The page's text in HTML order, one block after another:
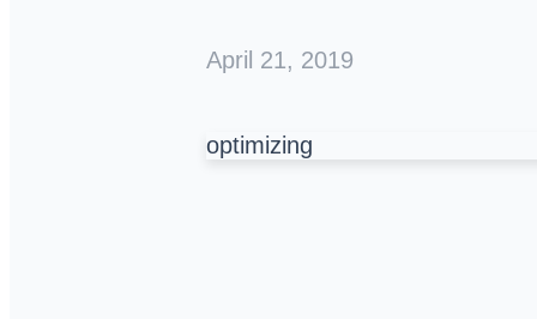
April 21, 2019
optimizing